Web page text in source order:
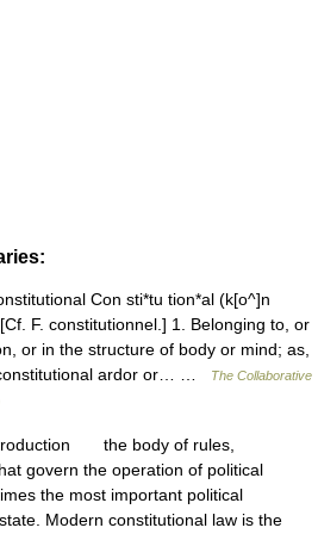
Con sti*tu tion*al (k[o^]n
F. constitutionnel.] 1. Belonging to, or
or in the structure of body or mind; as,
ardor or… …
The Collaborative
the body of rules,
govern the operation of political
the most important political
Modern constitutional law is the